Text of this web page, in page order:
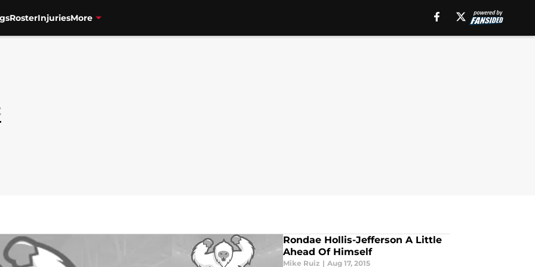
RosterInjuriesMore
Rondae Hollis-Jefferson A Little
Ahead Of Himself
Mike Ruiz | Aug 17, 2015